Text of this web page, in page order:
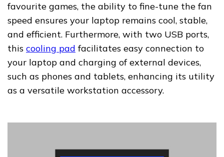
favourite games, the ability to fine-tune the fan
speed ensures your laptop remains cool, stable,
and efficient. Furthermore, with two USB ports,
this cooling pad facilitates easy connection to
your laptop and charging of external devices,
such as phones and tablets, enhancing its utility
as a versatile workstation accessory.